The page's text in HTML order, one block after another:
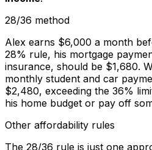
28/36 method
Alex earns $6,000 a month
28% rule, his mortgage
insurance, should be $1,680.
monthly student and car
$2,480, exceeding the 36%
his home budget or pay off
Other affordability rules
The 28/36 rule is just one